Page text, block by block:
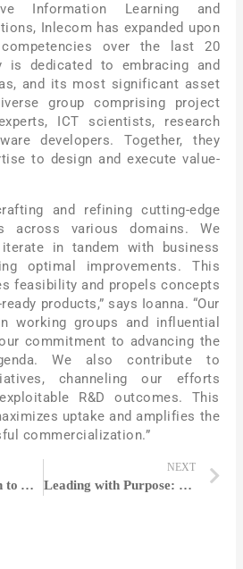
Information Learning and
Inlecom has expanded upon
over the last 20
is dedicated to embracing and
and its most significant asset
group comprising project
ICT scientists, research
developers. Together, they
to design and execute value-
and refining cutting-edge
across various domains. We
in tandem with business
optimal improvements. This
feasibility and propels concepts
products,” says Ioanna. “Our
working groups and influential
commitment to advancing the
We also contribute to
channeling our efforts
R&D outcomes. This
uptake and amplifies the
commercialization.”
Driving Motivation to Achieve Greatness | Dr. Coralee Mueller
NEXT
Leading with Purpose: Jana Erny’s Vision and Impact at Park Community Credit Union | Jana Erny